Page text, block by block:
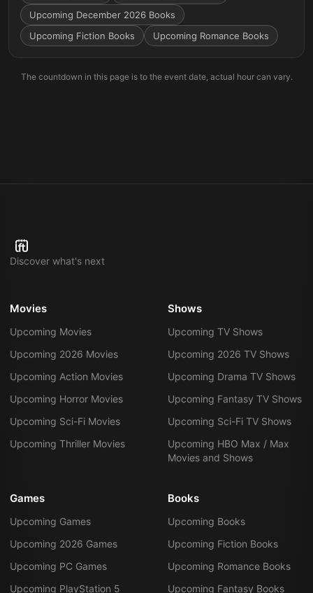
Upcoming December 2026 Books
Upcoming Fiction Books
Upcoming Romance Books
The countdown in this page is to the event date, actual hour can vary.
Discover what's next
Movies
Upcoming Movies
Upcoming 2026 Movies
Upcoming Action Movies
Upcoming Horror Movies
Upcoming Sci-Fi Movies
Upcoming Thriller Movies
Shows
Upcoming TV Shows
Upcoming 2026 TV Shows
Upcoming Drama TV Shows
Upcoming Fantasy TV Shows
Upcoming Sci-Fi TV Shows
Upcoming HBO Max / Max
Movies and Shows
Games
Upcoming Games
Upcoming 2026 Games
Upcoming PC Games
Upcoming PlayStation 5
Books
Upcoming Books
Upcoming Fiction Books
Upcoming Romance Books
Upcoming Fantasy Books